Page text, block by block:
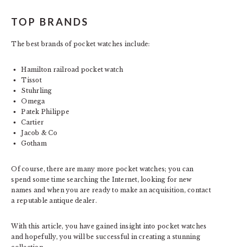
TOP BRANDS
The best brands of pocket watches include:
Hamilton railroad pocket watch
Tissot
Stuhrling
Omega
Patek Philippe
Cartier
Jacob & Co
Gotham
Of course, there are many more pocket watches; you can
spend some time searching the Internet, looking for new
names and when you are ready to make an acquisition, contact
a reputable antique dealer.
With this article, you have gained insight into pocket watches
and hopefully, you will be successful in creating a stunning